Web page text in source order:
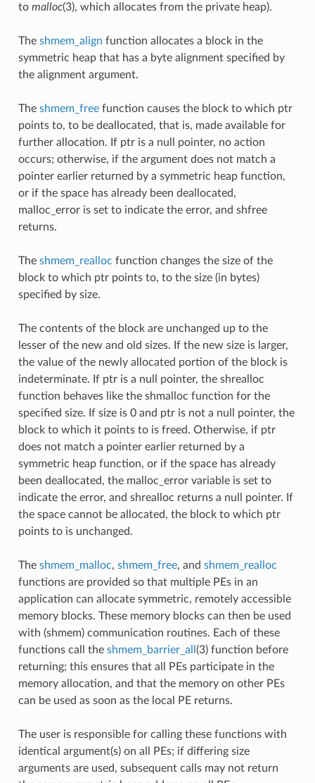
to malloc(3), which allocates from the private heap).
The shmem_align function allocates a block in the
symmetric heap that has a byte alignment specified by
the alignment argument.
The shmem_freefunction causes the block to which ptr
points to, to be deallocated, that is, made available for
further allocation. If ptr is a null pointer, no action
occurs; otherwise, if the argument does not match a
pointer earlier returned by a symmetric heap function,
or if the space has already been deallocated,
malloc_error is set to indicate the error, and shfree
returns.
The shmem_realloc function changes the size of the
block to which ptr points to, to the size (in bytes)
specified by size.
The contents of the block are unchanged up to the
lesser of the new and old sizes. If the new size is larger,
the value of the newly allocated portion of the block is
indeterminate. If ptr is a null pointer, the shrealloc
function behaves like the shmalloc function for the
specified size. If size is 0 and ptr is not a null pointer, the
block to which it points to is freed. Otherwise, if ptr
does not match a pointer earlier returned by a
symmetric heap function, or if the space has already
been deallocated, the malloc_error variable is set to
indicate the error, and shrealloc returns a null pointer. If
the space cannot be allocated, the block to which ptr
points to is unchanged.
The shmem_malloc, shmem_free, and shmem_realloc
functions are provided so that multiple PEs in an
application can allocate symmetric, remotely accessible
memory blocks. These memory blocks can then be used
with (shmem) communication routines. Each of these
functions call the shmem_barrier_all (3) function before
returning; this ensures that all PEs participate in the
memory allocation, and that the memory on other PEs
can be used as soon as the local PE returns.
The user is responsible for calling these functions with
identical argument(s) on all PEs; if differing size
arguments are used, subsequent calls may not return